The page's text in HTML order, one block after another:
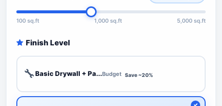
100 sq.ft 1,000 sq.ft 5,000 sq.ft
Finish Level
🔧Basic Drywall + Pa...Budget Save ~20%